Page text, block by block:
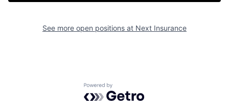
See more open positions at Next Insurance
Powered by Getro.com